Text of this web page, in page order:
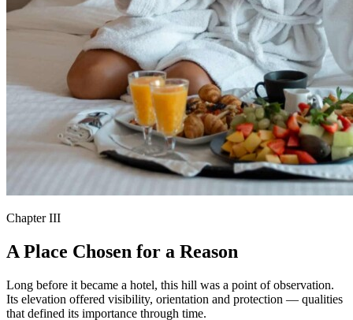
Chapter III
A Place Chosen for a Reason
Long before it became a hotel, this hill was a point of observation.
Its elevation offered visibility, orientation and protection — qualities
that defined its importance through time.